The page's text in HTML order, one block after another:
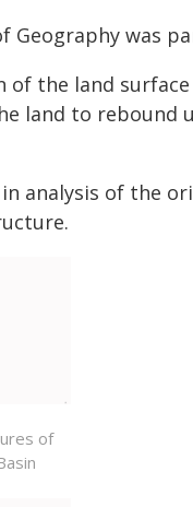
Geography was
of the land
land to rebound
analysis of the
of